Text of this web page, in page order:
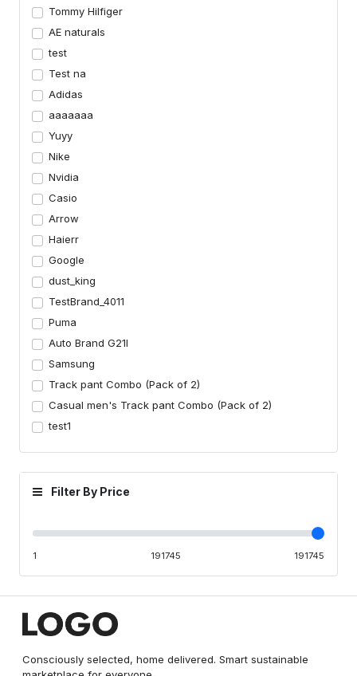
Tommy Hilfiger
AE naturals
test
Test na
Adidas
aaaaaaa
Yuyy
Nike
Nvidia
Casio
Arrow
Haierr
Google
dust_king
TestBrand_4011
Puma
Auto Brand G21I
Samsung
Track pant Combo (Pack of 2)
Casual men's Track pant Combo (Pack of 2)
test1
Filter By Price
1 191745 191745
Consciously selected, home delivered. Smart sustainable